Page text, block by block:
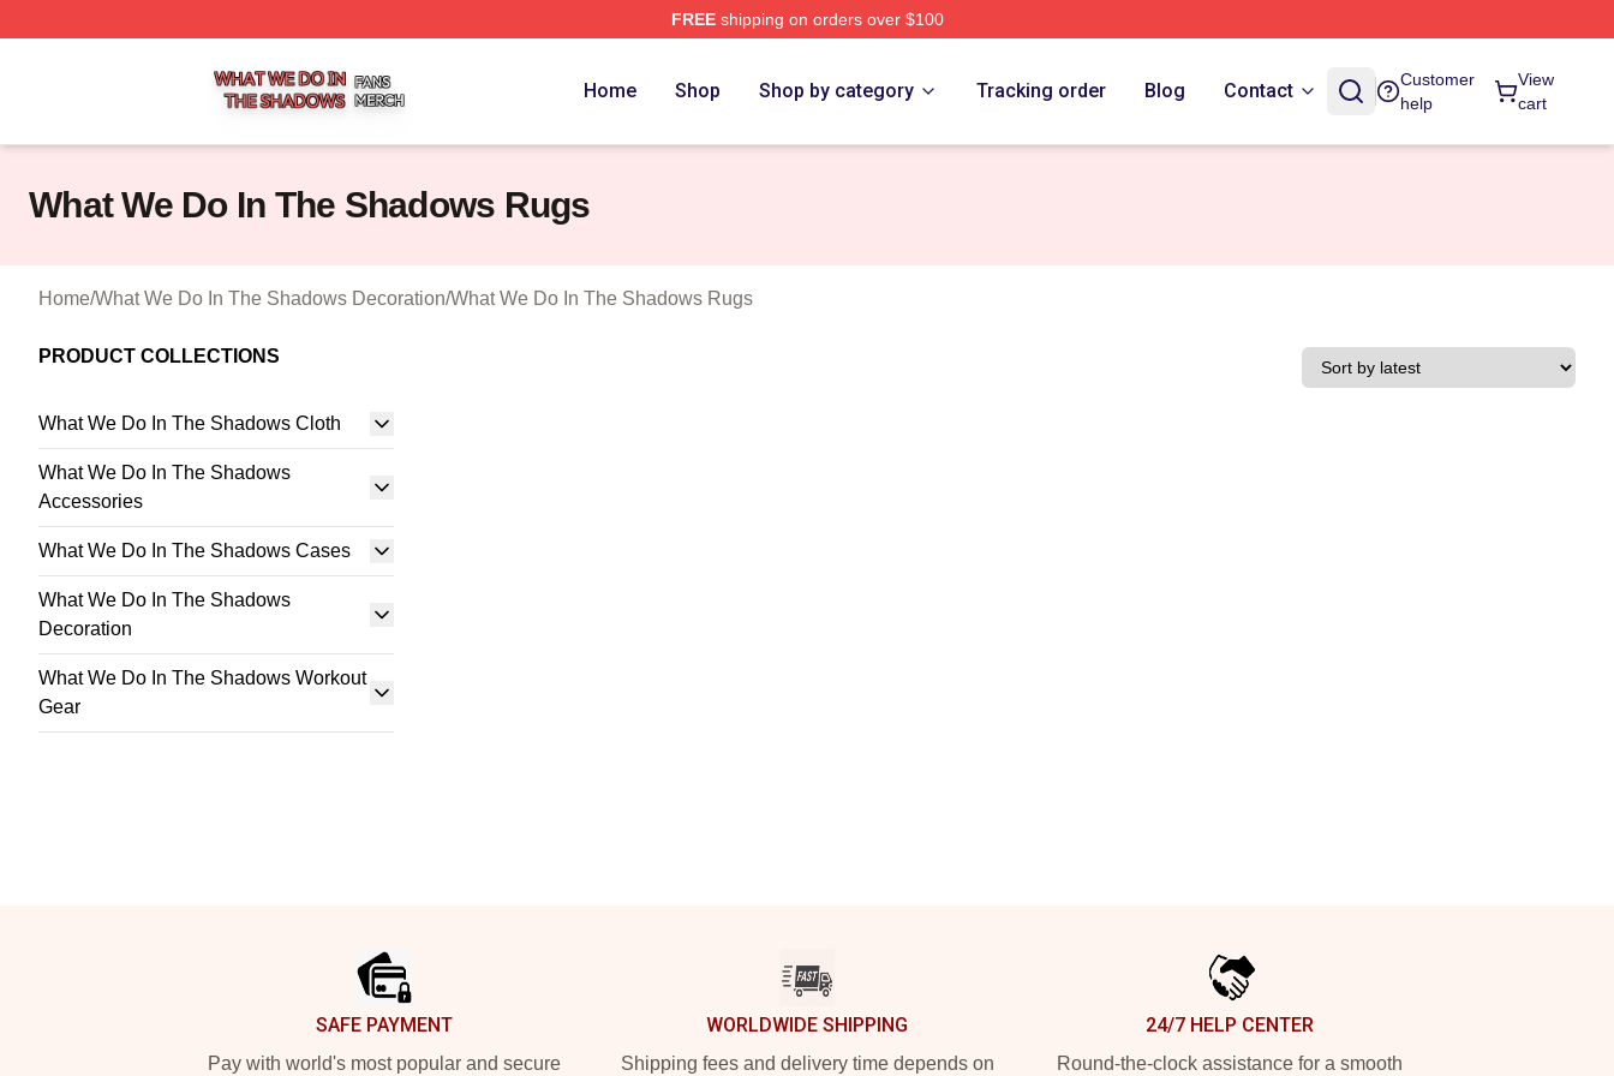
FREEshipping on orders over $100
Home Shop Shop by category Tracking order Blog Contact
Customer
help
View
cart
What We Do In The Shadows Rugs
Home/What We Do In The Shadows Decoration/What We Do In The Shadows Rugs
PRODUCT COLLECTIONS
What We Do In The Shadows Cloth
What We Do In The Shadows
Accessories
What We Do In The Shadows Cases
What We Do In The Shadows
Decoration
What We Do In The Shadows Workout
Gear
SAFE PAYMENT
Pay with world's most popular and secure
WORLDWIDE SHIPPING
Shipping fees and delivery time depends on
24/7 HELP CENTER
Round-the-clock assistance for a smooth